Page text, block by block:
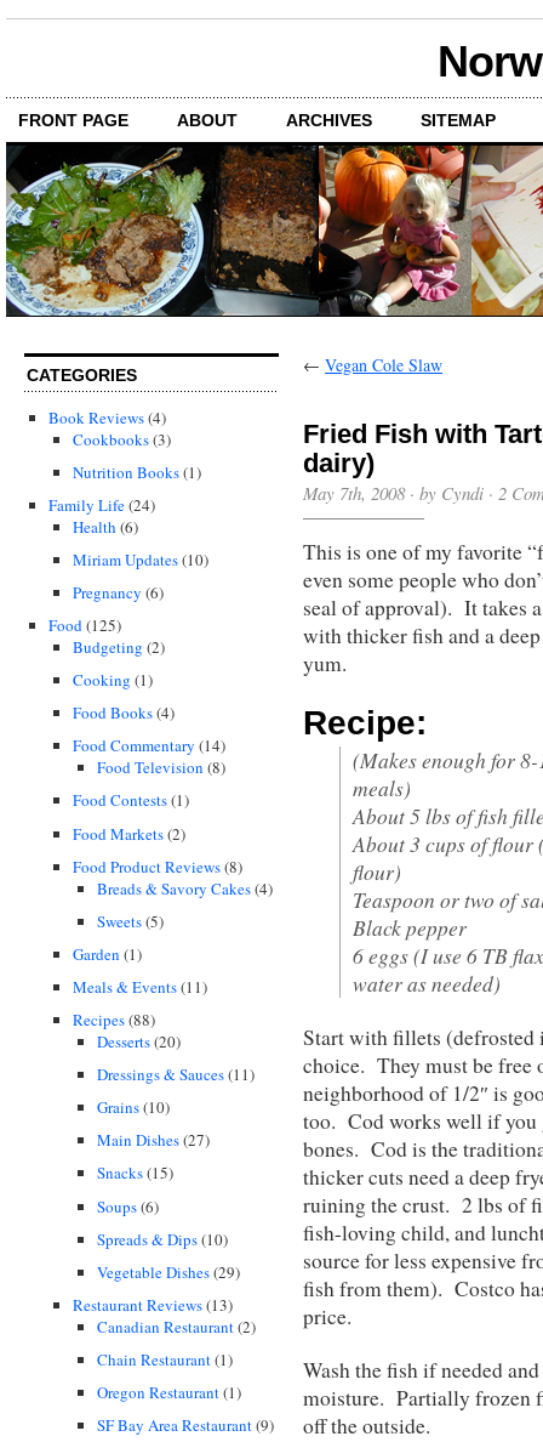
FRONT PAGE ABOUT ARCHIVES SITEMAP
CATEGORIES
Book Reviews(4)
Cookbooks(3)
Nutrition Books(1)
Family Life(24)
Health (6)
Miriam Updates(10)
Pregnancy (6)
Food(125)
Budgeting (2)
Cooking (1)
Food Books(4)
Food Commentary (14)
Food Television (8)
Food Contests(1)
Food Markets(2)
Food Product Reviews(8)
Breads & Savory Cakes(4)
Sweets(5)
Garden (1)
Meals & Events(11)
Recipes(88)
Desserts(20)
Dressings & Sauces(11)
Grains(10)
Main Dishes(27)
Snacks(15)
Soups(6)
Spreads & Dips(10)
Vegetable Dishes(29)
Restaurant Reviews(13)
Canadian Restaurant(2)
Chain Restaurant(1)
Oregon Restaurant(1)
SF Bay Area Restaurant(9)
← Vegan Cole Slaw
Fried Fish with
dairy)
May 7th, 2008 · by Cyndi · 2
This is one of my favorite
even some people who
seal of approval). It takes
with thicker fish and a
yum.
Recipe:
(Makes enough for
meals)
About 5 lbs of fish
About 3 cups of
flour)
Teaspoon or two of
Black pepper
6 eggs (I use 6 TB
water as needed)
Start with fillets
choice. They must be free
neighborhood of 1/2″ is
too. Cod works well if you
bones. Cod is the
thicker cuts need a deep
ruining the crust. 2 lbs of
fish-loving child, and
source for less expensive
fish from them). Costco
price.
Wash the fish if needed
moisture. Partially frozen
off the outside.